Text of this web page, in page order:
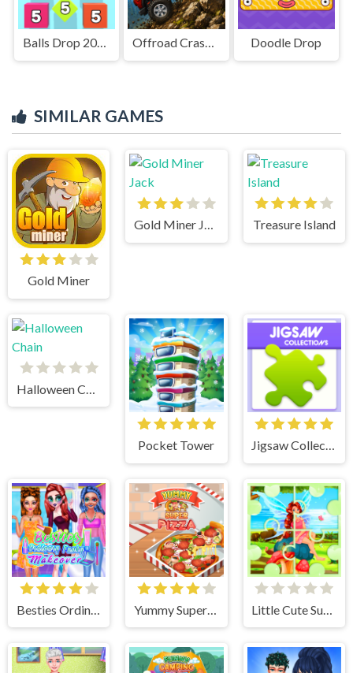
Balls Drop 2048 Offroad Crash Climber 4X4 Doodle Drop
SIMILAR GAMES
Gold Miner
Gold Miner Jack Treasure Island
Pocket Tower Jigsaw Collections
Besties Ordinary Funky Makeover